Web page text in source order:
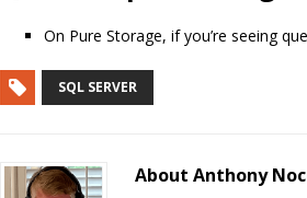
On Pure Storage, if you’re seeing
SQL SERVER
About Anthony